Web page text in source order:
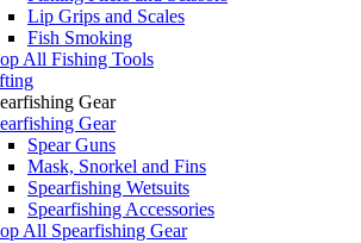
Lip Grips and Scales
Fish Smoking
All Fishing Tools
Gear
Gear
Spear Guns
Mask, Snorkel and Fins
Spearfishing Wetsuits
Spearfishing Accessories
All Spearfishing Gear